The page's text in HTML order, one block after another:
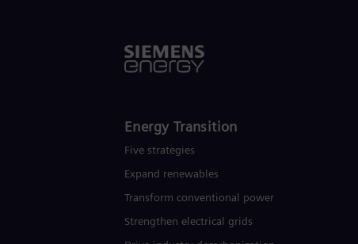
Energy Transition
Five strategies
Expand renewables​
Transform conventional power
Strengthen electrical grids